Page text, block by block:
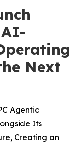
AI-
Next
Agentic
Its
Creating an